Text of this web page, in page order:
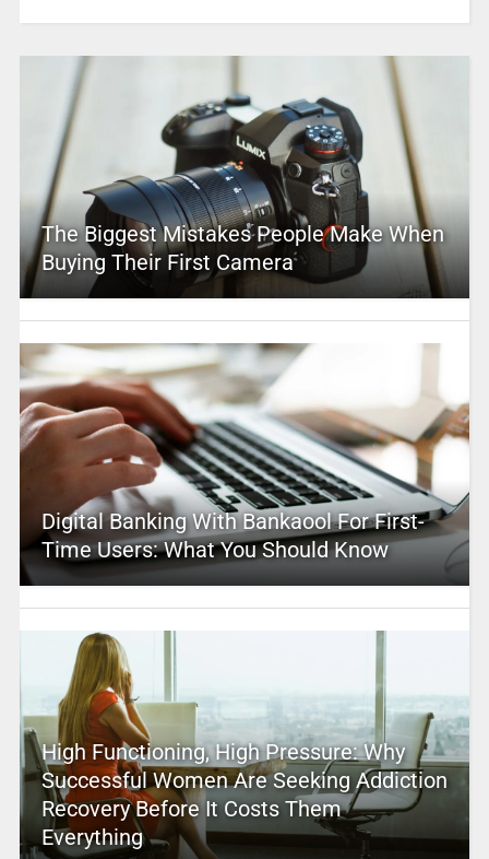
The Biggest Mistakes People Make When
Buying Their First Camera
Digital Banking With Bankaool For First-
Time Users: What You Should Know
High Functioning, High Pressure: Why
Successful Women Are Seeking Addiction
Recovery Before It Costs Them
Everything